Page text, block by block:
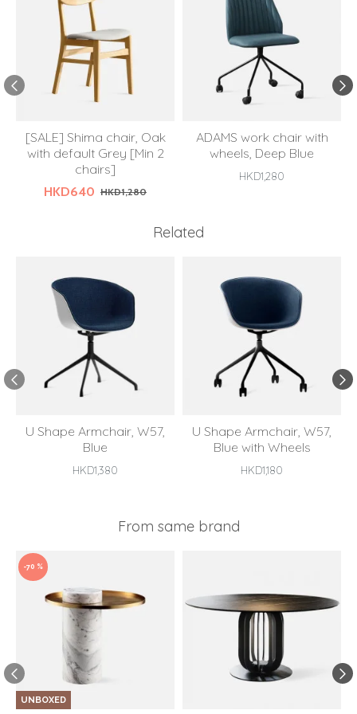
[SALE] Shima chair, Oak
with default Grey [Min 2
chairs]
HKD640 HKD1,280
ADAMS work chair with
wheels, Deep Blue
HKD1,280
Related
U Shape Armchair, W57,
Blue
HKD1,380
U Shape Armchair, W57,
Blue with Wheels
HKD1,180
From same brand
UNBOXED
-70 %